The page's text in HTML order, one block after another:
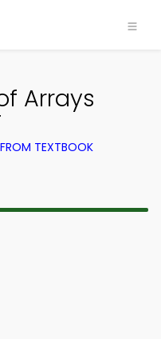
Arrays
TEXTBOOK